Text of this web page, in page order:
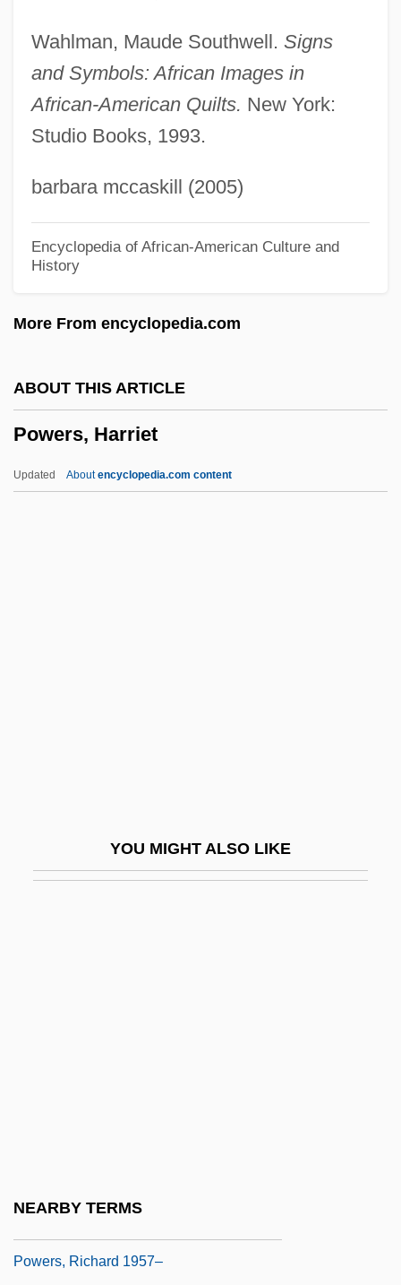
Wahlman, Maude Southwell. Signs
and Symbols: African Images in
African-American Quilts. New York:
Studio Books, 1993.
barbara mccaskill (2005)
Encyclopedia of African-American Culture and
History
More From encyclopedia.com
ABOUT THIS ARTICLE
Powers, Harriet
Updated Aboutencyclopedia.com content
YOU MIGHT ALSO LIKE
NEARBY TERMS
Powers And Exponents
Powers
PowerPC
Powerman 5000
Powerhouse Technologies, Inc.
Powerhead
Power-One, Inc.
Power-Limited Channel
Powers, Richard 1957–